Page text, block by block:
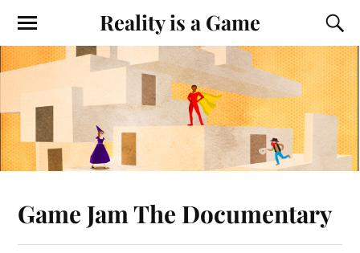
Reality is a Game
Game Jam The Documentary